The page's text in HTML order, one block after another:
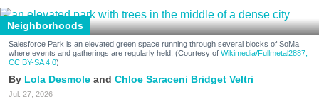
Neighborhoods
Salesforce Park is an elevated green space running through several blocks of SoMa
where events and gatherings are regularly held. (Courtesy of Wikimedia/Fullmetal2887,
CC BY-SA 4.0)
Lola Desmole Chloe Saraceni Bridget Veltri
Jul. 27, 2026